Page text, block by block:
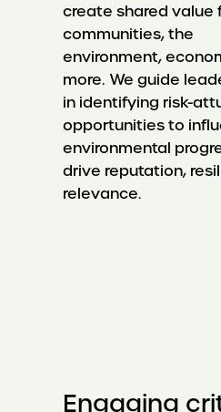
create shared value
communities, the
environment,
more. We guide
in identifying risk-
opportunities to
environmental
drive reputation,
relevance.
Engaging